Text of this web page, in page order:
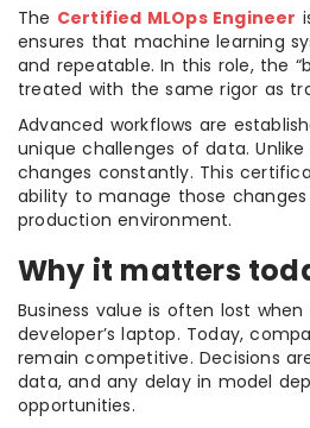
The Certified MLOps Engineer
ensures that machine learning
and repeatable. In this role, the
treated with the same rigor as
Advanced workflows are
unique challenges of data.
changes constantly. This
ability to manage those
production environment.
Why it matters
Business value is often lost
developer’s laptop. Today,
remain competitive. Decisions
data, and any delay in model
opportunities.